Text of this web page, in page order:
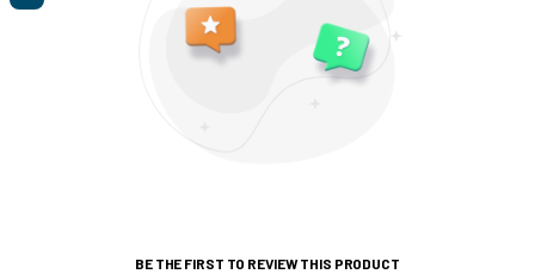
BE THE FIRST TO REVIEW THIS PRODUCT